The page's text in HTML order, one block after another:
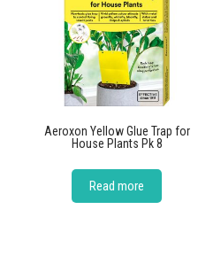
Aeroxon Yellow Glue Trap for
House Plants Pk 8
Read more